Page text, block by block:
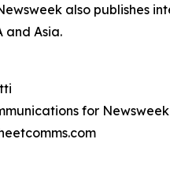
also publishes
and Asia.
for Newsweek